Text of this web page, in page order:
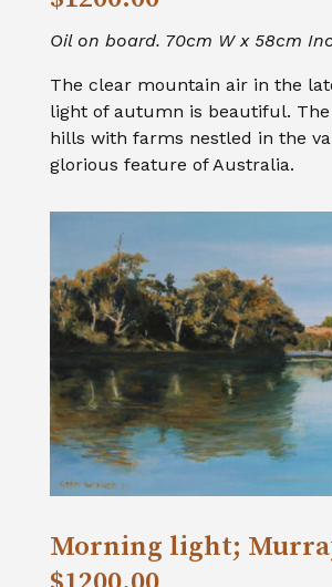
Oil on board. 70cm W x 58cm
The clear mountain air in the
light of autumn is beautiful.
hills with farms nestled in the
glorious feature of Australia.
Morning light;